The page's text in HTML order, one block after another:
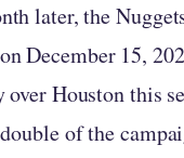
later, the
December 15,
Houston this
of the